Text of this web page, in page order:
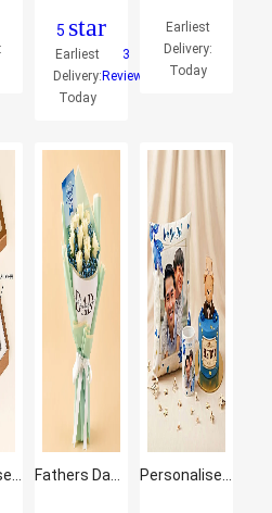
5 star
Earliest
Delivery:
Today
3
Reviews
Earliest
Delivery:
Today